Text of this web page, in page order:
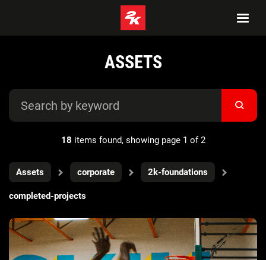
ASSETS
18 items found, showing page 1 of 2
Assets corporate 2k-foundations
completed-projects